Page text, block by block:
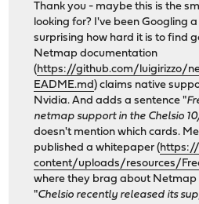
Thank you - maybe this is the
looking for? I've been Googling
surprising how hard it is to find
Netmap documentation
(https://github.com/luigirizzo/
EADME.md) claims native
Nvidia. And adds a sentence "
netmap support in the Chelsio
doesn't mention which cards.
published a whitepaper (
content/uploads/resources/
where they brag about
"Chelsio recently released its